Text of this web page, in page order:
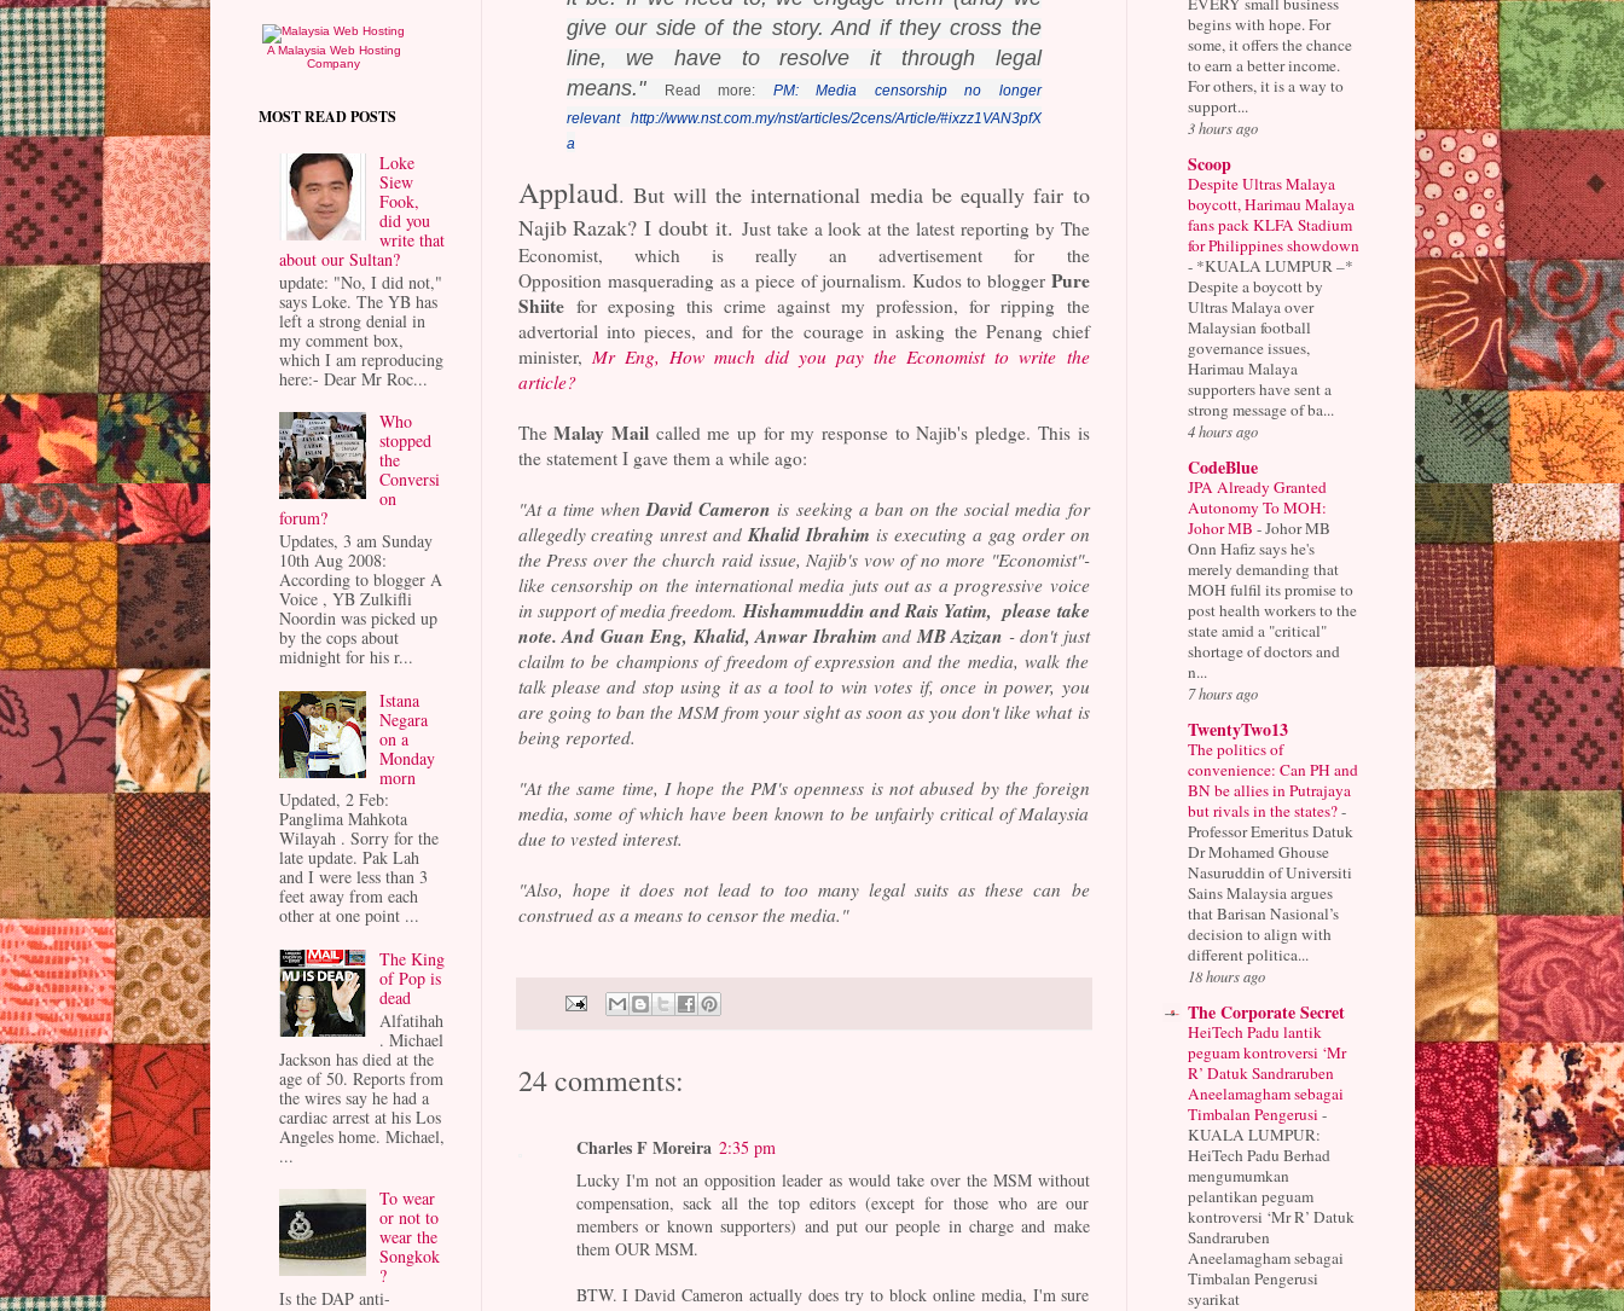
give our side of the story. And if they cross the
line, we have to resolve it through legal
means."
Read more: PM: Media censorship no longer
relevant
http://www.nst.com.my/nst/articles/2cens/Article/#ixzz1VAN3pfX
a
Applaud. But will the international media be equally fair to
Najib Razak? I doubt it. Just take a look at the latest reporting by The
Economist, which is really an advertisement for the
Opposition masquerading as a piece of journalism. Kudos to blogger Pure
Shiite for exposing this crime against my profession, for ripping the
advertorial into pieces, and for the courage in asking the Penang chief
minister, Mr Eng, How much did you pay the Economist to write the
article?
TheMalay Mail called me up for my response to Najib's pledge. This is
the statement I gave them a while ago:
"At a time whenDavid Cameron is seeking a ban on the social media for
allegedly creating unrest andKhalid Ibrahim is executing a gag order on
the Press over the church raid issue, Najib's vow of no more "Economist"-
like censorship on the international media juts out as a progressive voice
in support of media freedom.Hishammuddin and Rais Yatim, please take
note. And Guan Eng, Khalid, Anwar Ibrahim andMB Azizan - don't just
clailm to be champions of freedom of expression and the media, walk the
talk please and stop using it as a tool to win votes if, once in power, you
are going to ban the MSM from your sight as soon as you don't like what is
being reported.
"At the same time, I hope the PM's openness is not abused by the foreign
media, some of which have been known to be unfairly critical of Malaysia
due to vested interest.
"Also, hope it does not lead to too many legal suits as these can be
construed as a means to censor the media."
24 comments:
Charles F Moreira 2:35 pm
Lucky I'm not an opposition leader as would take over the MSM without
compensation, sack all the top editors (except for those who are our
members or known supporters) and put our people in charge and make
them OUR MSM.
BTW. I David Cameron actually does try to block online media, I'm sure
A Malaysia Web Hosting
Company
MOST READ POSTS
Loke
Siew
Fook,
did you
write that
about our Sultan?
update: "No, I did not,"
says Loke. The YB has
left a strong denial in
my comment box,
which I am reproducing
here:- Dear Mr Roc...
Who
stopped
the
Conversi
on
forum?
Updates, 3 am Sunday
10th Aug 2008:
According to blogger A
Voice , YB Zulkifli
Noordin was picked up
by the cops about
midnight for his r...
Istana
Negara
on a
Monday
morn
Updated, 2 Feb:
Panglima Mahkota
Wilayah . Sorry for the
late update. Pak Lah
and I were less than 3
feet away from each
other at one point ...
The King
of Pop is
dead
Alfatihah
. Michael
Jackson has died at the
age of 50. Reports from
the wires say he had a
cardiac arrest at his Los
Angeles home. Michael,
...
To wear
or not to
wear the
Songkok
?
Is the DAP anti-
begins with hope. For
some, it offers the chance
to earn a better income.
For others, it is a way to
support...
3 hours ago
Scoop
Despite Ultras Malaya
boycott, Harimau Malaya
fans pack KLFA Stadium
for Philippines showdown
- *KUALA LUMPUR –*
Despite a boycott by
Ultras Malaya over
Malaysian football
governance issues,
Harimau Malaya
supporters have sent a
strong message of ba...
4 hours ago
CodeBlue
JPA Already Granted
Autonomy To MOH:
Johor MB -Johor MB
Onn Hafiz says he's
merely demanding that
MOH fulfil its promise to
post health workers to the
state amid a "critical"
shortage of doctors and
n...
7 hours ago
TwentyTwo13
The politics of
convenience: Can PH and
BN be allies in Putrajaya
but rivals in the states?-
Professor Emeritus Datuk
Dr Mohamed Ghouse
Nasuruddin of Universiti
Sains Malaysia argues
that Barisan Nasional’s
decision to align with
different politica...
18 hours ago
The Corporate Secret
HeiTech Padu lantik
peguam kontroversi ‘Mr
R’ Datuk Sandraruben
Aneelamagham sebagai
Timbalan Pengerusi -
KUALA LUMPUR:
HeiTech Padu Berhad
mengumumkan
pelantikan peguam
kontroversi ‘Mr R’ Datuk
Sandraruben
Aneelamagham sebagai
Timbalan Pengerusi
syarikat